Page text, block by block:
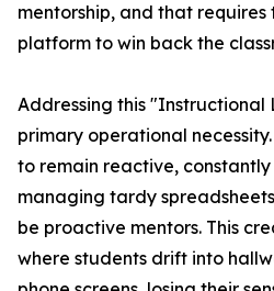
mentorship, and that
platform to win back the
Addressing this "Instructional
primary operational
to remain reactive,
managing tardy
be proactive mentors. This
where students drift into